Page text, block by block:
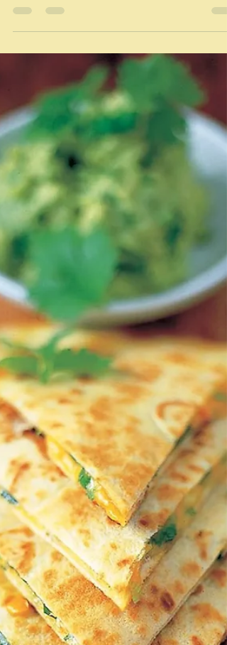
Pizza cooked on a volcano -
Guatemala
“Through the narrow streets of Antigua, the ghosts
Guatemala’s colonial past still wander” Francisco
Goldman My family has a somewhat...